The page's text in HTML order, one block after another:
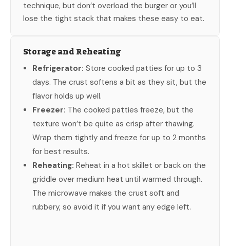
technique, but don’t overload the burger or you’ll
lose the tight stack that makes these easy to eat.
Storage and Reheating
Refrigerator: Store cooked patties for up to 3
days. The crust softens a bit as they sit, but the
flavor holds up well.
Freezer: The cooked patties freeze, but the
texture won’t be quite as crisp after thawing.
Wrap them tightly and freeze for up to 2 months
for best results.
Reheating: Reheat in a hot skillet or back on the
griddle over medium heat until warmed through.
The microwave makes the crust soft and
rubbery, so avoid it if you want any edge left.